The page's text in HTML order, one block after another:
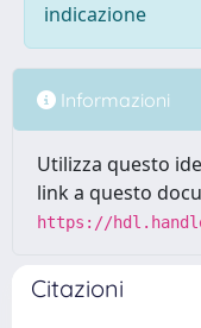
indicazione
Informazioni
Utilizza questo
link a questo
https://
Citazioni